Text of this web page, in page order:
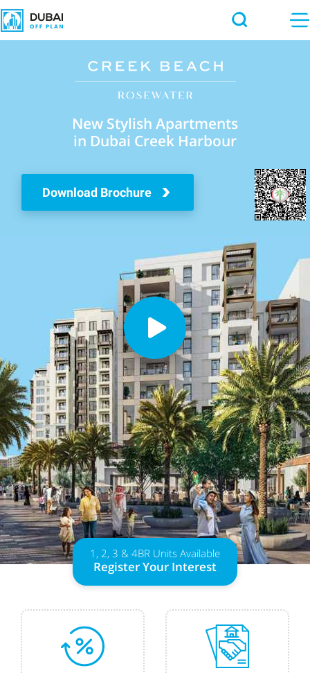
New Stylish Apartments
in Dubai Creek Harbour
Download Brochure
1, 2, 3 & 4BR Units Available
Register Your Interest